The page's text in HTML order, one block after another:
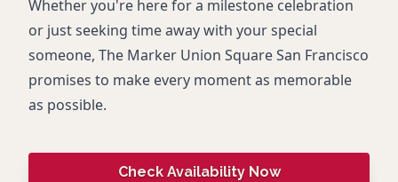
Whether you're here for a milestone celebration
or just seeking time away with your special
someone, The Marker Union Square San Francisco
promises to make every moment as memorable
as possible.
Check Availability Now